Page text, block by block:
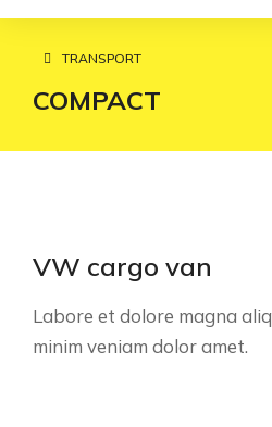
You are here:
TRANSPORT
COMPACT
VW cargo van
Labore et dolore magna
minim veniam dolor amet.